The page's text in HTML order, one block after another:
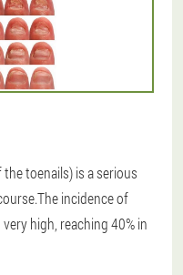
toenails) is a serious
incidence of
high, reaching 40% in